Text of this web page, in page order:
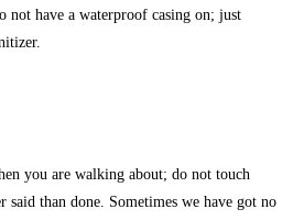
not have a waterproof casing on; just
you are walking about; do not touch
said than done. Sometimes we have got no